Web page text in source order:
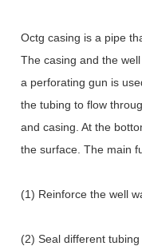
Octg casing is a pipe
The casing and the
a perforating gun is
the tubing to flow
and casing. At the
the surface. The main
(1) Reinforce the well
(2) Seal different